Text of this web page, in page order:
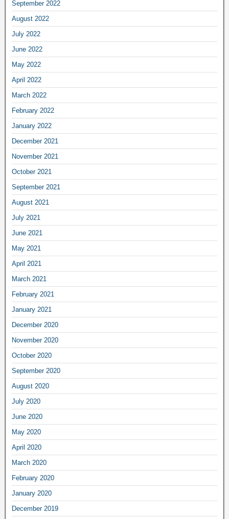
September 2022
August 2022
July 2022
June 2022
May 2022
April 2022
March 2022
February 2022
January 2022
December 2021
November 2021
October 2021
September 2021
August 2021
July 2021
June 2021
May 2021
April 2021
March 2021
February 2021
January 2021
December 2020
November 2020
October 2020
September 2020
August 2020
July 2020
June 2020
May 2020
April 2020
March 2020
February 2020
January 2020
December 2019